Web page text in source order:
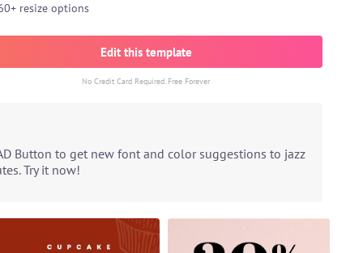
resize options
Edit this template
No Credit Card Required. Free Forever
Button to get new font and color suggestions to jazz
Try it now!